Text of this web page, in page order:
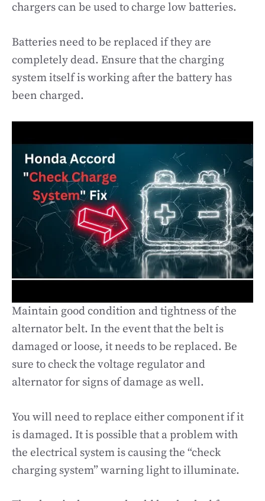
chargers can be used to charge low batteries.
Batteries need to be replaced if they are
completely dead. Ensure that the charging
system itself is working after the battery has
been charged.
Maintain good condition and tightness of the
alternator belt. In the event that the belt is
damaged or loose, it needs to be replaced. Be
sure to check the voltage regulator and
alternator for signs of damage as well.
You will need to replace either component if it
is damaged. It is possible that a problem with
the electrical system is causing the “check
charging system” warning light to illuminate.